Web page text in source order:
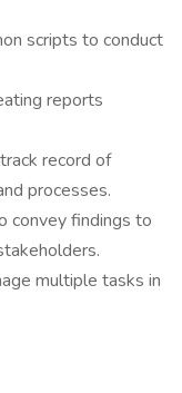
scripts to conduct
reports
record of
processes.
convey findings to
multiple tasks in